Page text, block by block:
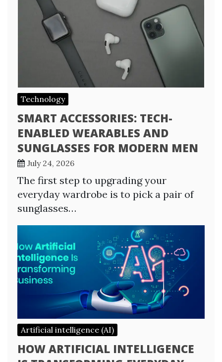
Technology
SMART ACCESSORIES: TECH-
ENABLED WEARABLES AND
SUNGLASSES FOR MODERN MEN
July 24, 2026
The first step to upgrading your
everyday wardrobe is to pick a pair of
sunglasses…
Artificial intelligence (AI)
HOW ARTIFICIAL INTELLIGENCE